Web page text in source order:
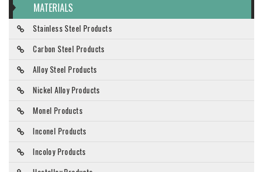
MATERIALS
Stainless Steel Products
Carbon Steel Products
Alloy Steel Products
Nickel Alloy Products
Monel Products
Inconel Products
Incoloy Products